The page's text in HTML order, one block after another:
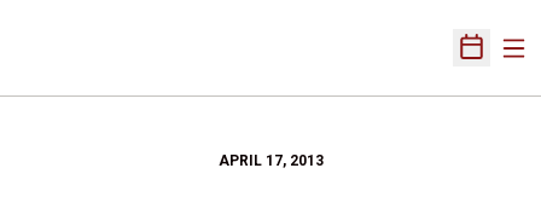
Open
APRIL 17, 2013